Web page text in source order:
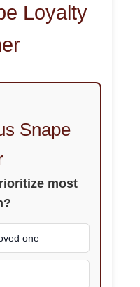
Loyalty
Snape
most
one